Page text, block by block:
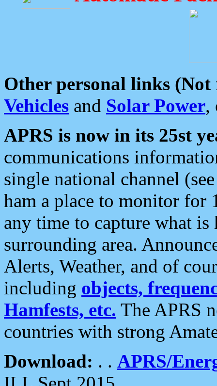
Other personal links (Not
Vehicles and Solar Power,
APRS is now in its 25st
communications
single national channel
ham a place to monitor for
any time to capture what
surrounding area.
Alerts, Weather, and of
including objects,
Hamfests, etc. The APRS
countries with strong
Download: . . APRS/